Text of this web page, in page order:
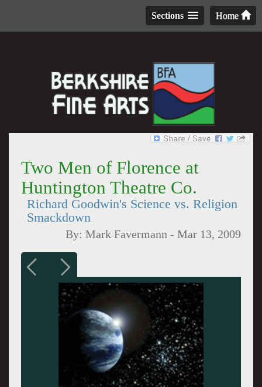
Home
Sections
Two Men of Florence at
Huntington Theatre Co.
Richard Goodwin's Science vs. Religion
Smackdown
By:Mark Favermann -Mar 13, 2009